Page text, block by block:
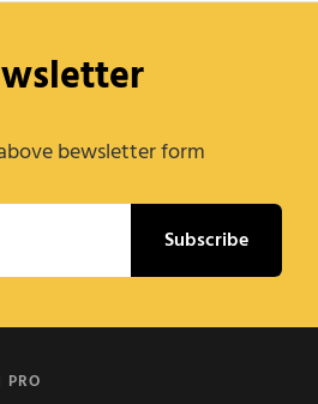
bewsletter form